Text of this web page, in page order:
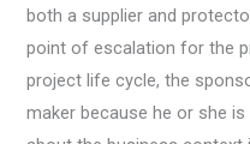
both a supplier and
point of escalation for the
project life cycle, the
maker because he or she